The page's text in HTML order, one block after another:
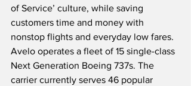
of Service’ culture, while saving
customers time and money with
nonstop flights and everyday low fares.
Avelo operates a fleet of 15 single-class
Next Generation Boeing 737s. The
carrier currently serves 46 popular